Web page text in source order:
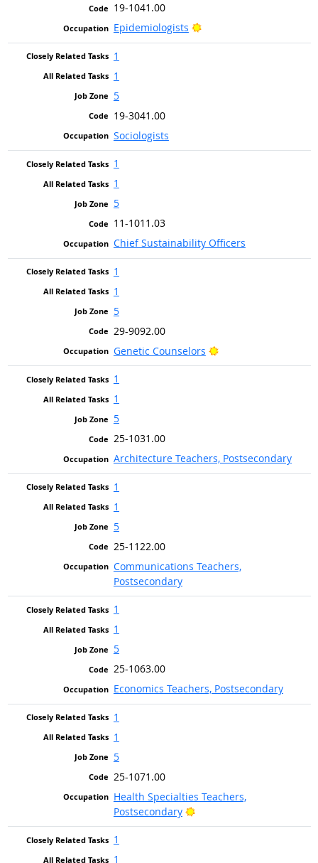
19-1041.00
Epidemiologists
Bright Outlook
1
1
5
19-3041.00
Sociologists
1
1
5
11-1011.03
Chief Sustainability Officers
1
1
5
29-9092.00
Genetic Counselors
Bright Outlook
1
1
5
25-1031.00
Architecture Teachers, Postsecondary
1
1
5
25-1122.00
Communications Teachers,
Postsecondary
1
1
5
25-1063.00
Economics Teachers, Postsecondary
1
1
5
25-1071.00
Health Specialties Teachers,
Postsecondary
Bright Outlook
1
1